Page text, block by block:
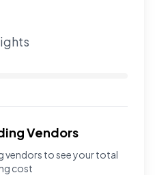
number of wedding nights.
Vendors
vendors to see your total
cost